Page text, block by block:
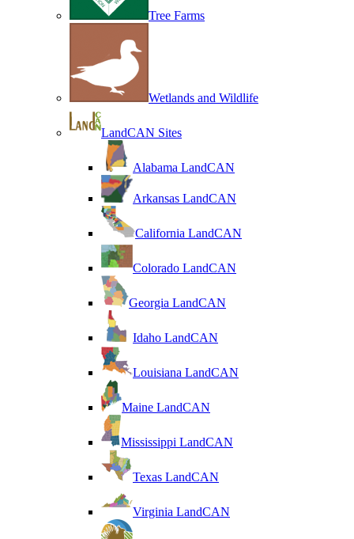
Tree Farms
Wetlands and Wildlife
LandCAN Sites
Alabama LandCAN
Arkansas LandCAN
California LandCAN
Colorado LandCAN
Georgia LandCAN
Idaho LandCAN
Louisiana LandCAN
Maine LandCAN
Mississippi LandCAN
Texas LandCAN
Virginia LandCAN